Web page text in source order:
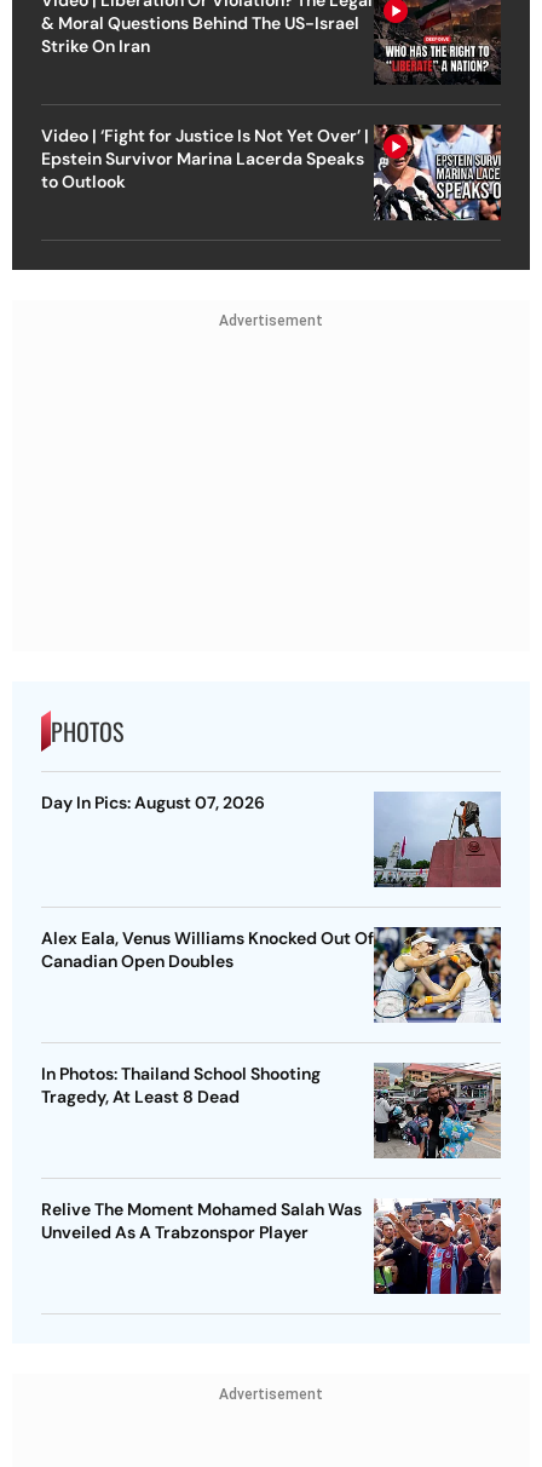
& Moral Questions Behind The US-Israel
Strike On Iran
Video | ‘Fight for Justice Is Not Yet Over’ |
Epstein Survivor Marina Lacerda Speaks
to Outlook
Advertisement
PHOTOS
Day In Pics: August 07, 2026
Alex Eala, Venus Williams Knocked Out Of
Canadian Open Doubles
In Photos: Thailand School Shooting
Tragedy, At Least 8 Dead
Relive The Moment Mohamed Salah Was
Unveiled As A Trabzonspor Player
Advertisement